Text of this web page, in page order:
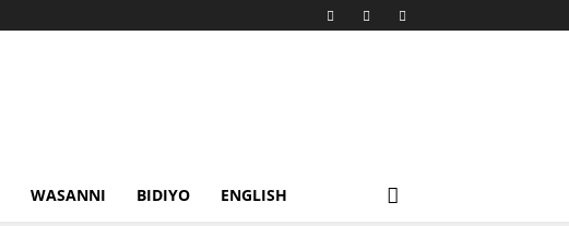
WASANNI BIDIYO ENGLISH